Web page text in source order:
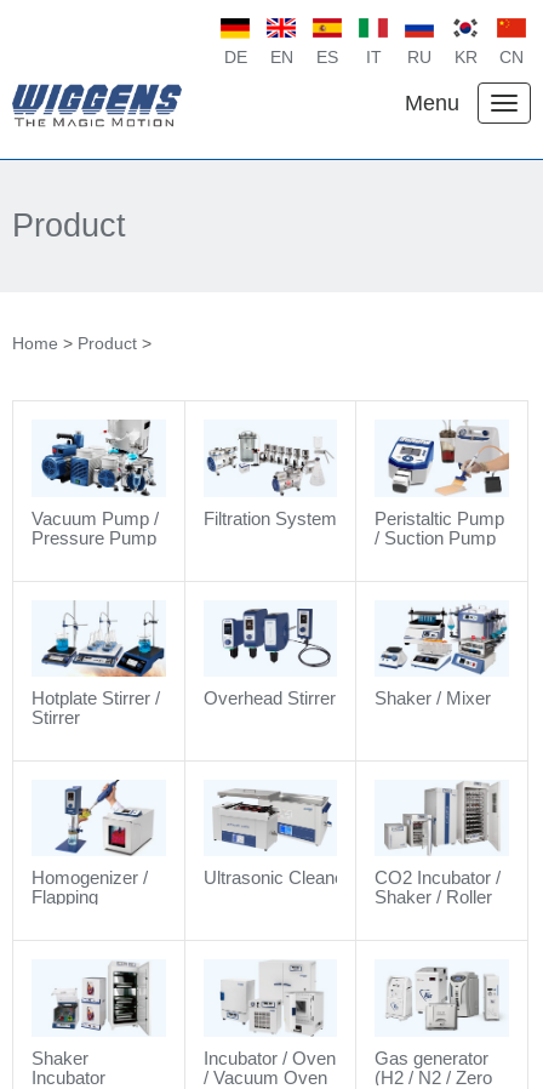
DE EN ES IT RU KR CN
Menu
Product
Home > Product >
Vacuum Pump /
Pressure Pump
Filtration System
Peristaltic Pump
/ Suction Pump
Hotplate Stirrer /
Stirrer
Overhead Stirrer Shaker / Mixer
Homogenizer /
Flapping
Ultrasonic Cleaner
CO2 Incubator /
Shaker / Roller
Shaker
Incubator
Incubator / Oven
/ Vacuum Oven
Gas generator
(H2 / N2 / Zero